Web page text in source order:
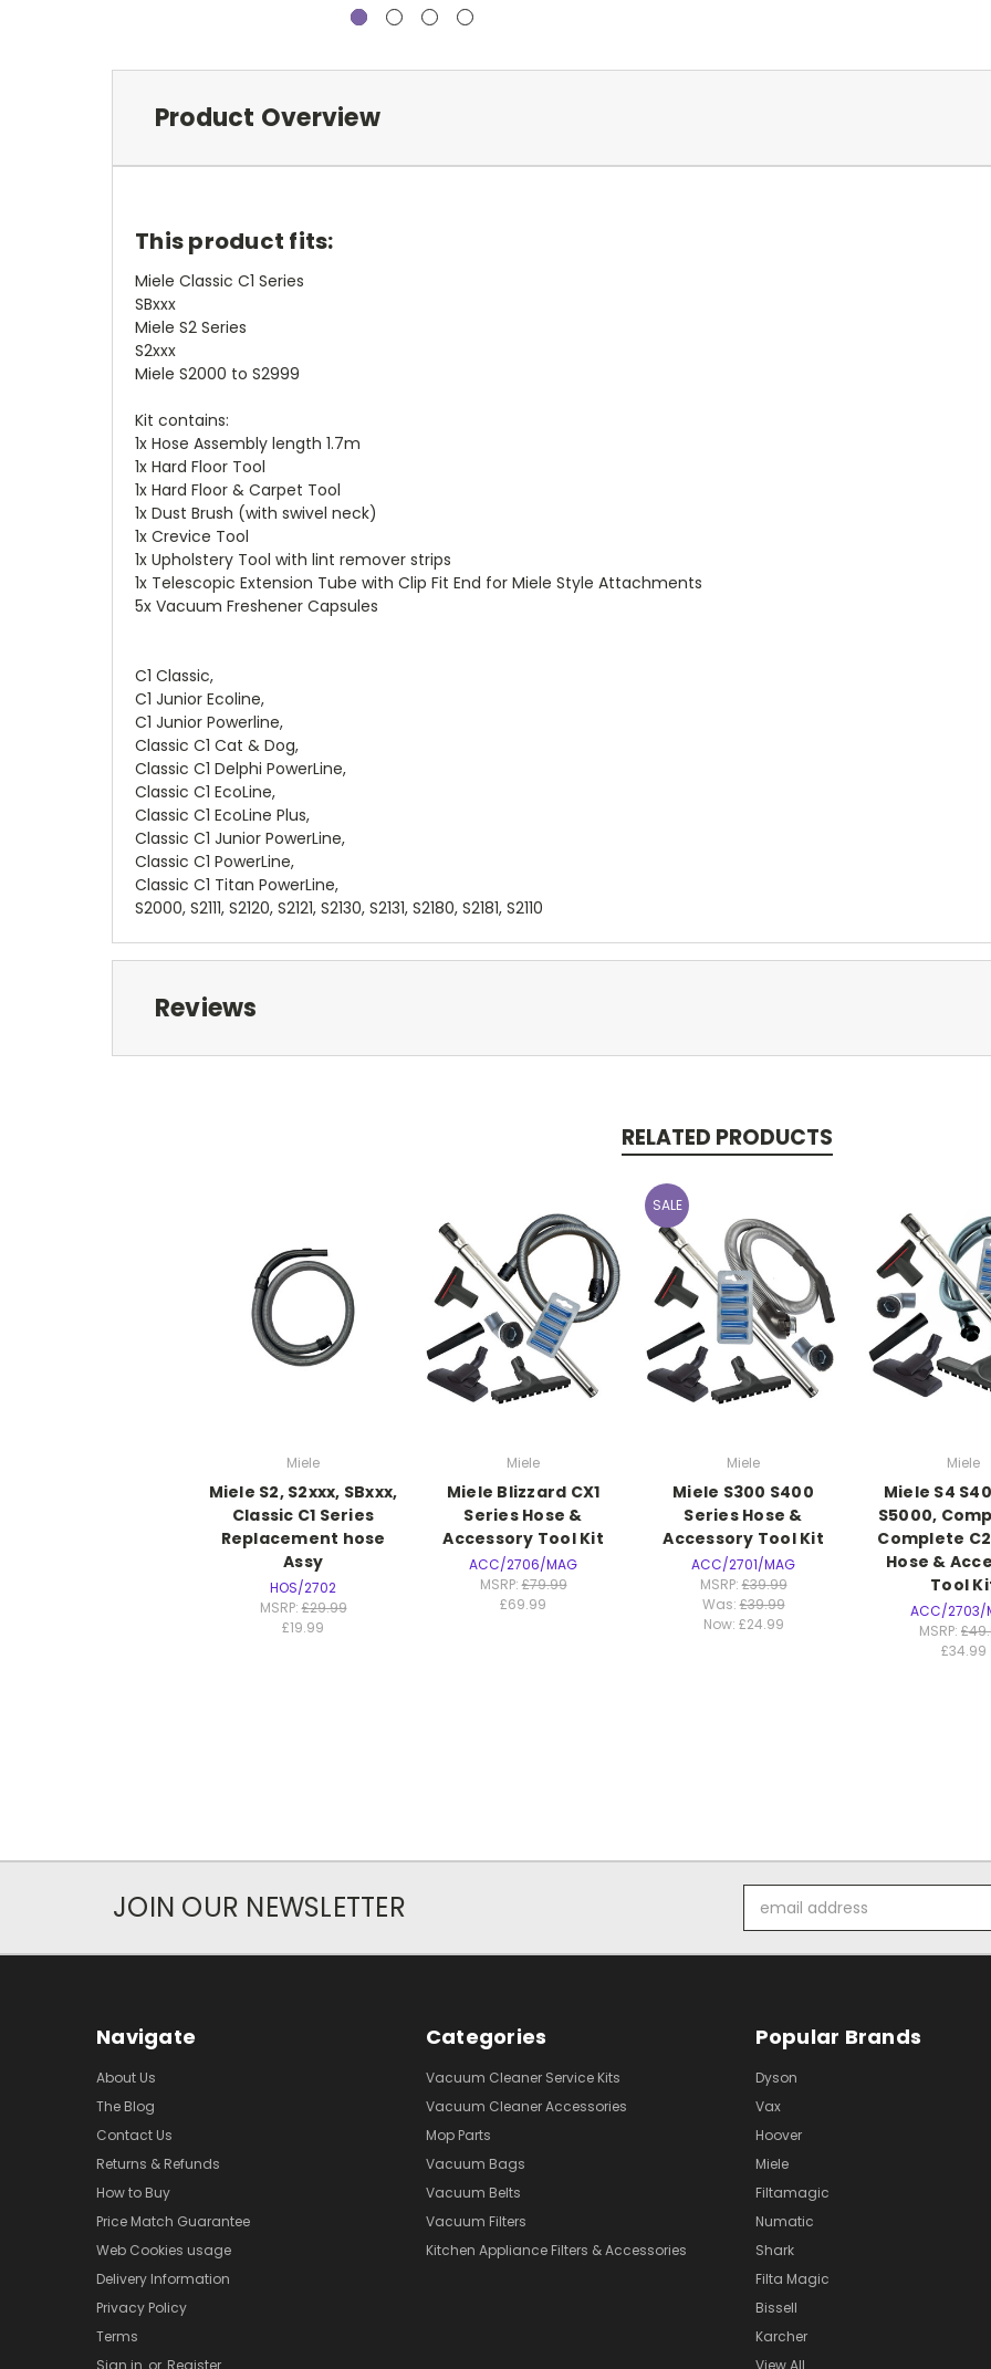
Product Overview
This product fits:
Miele Classic C1 Series
SBxxx
Miele S2 Series
S2xxx
Miele S2000 to S2999
Kit contains:
1x Hose Assembly length 1.7m
1x Hard Floor Tool
1x Hard Floor & Carpet Tool
1x Dust Brush (with swivel neck)
1x Crevice Tool
1x Upholstery Tool with lint remover strips
1x Telescopic Extension Tube with Clip Fit End for Miele Style Attachments
5x Vacuum Freshener Capsules
C1 Classic,
C1 Junior Ecoline,
C1 Junior Powerline,
Classic C1 Cat & Dog,
Classic C1 Delphi PowerLine,
Classic C1 EcoLine,
Classic C1 EcoLine Plus,
Classic C1 Junior PowerLine,
Classic C1 PowerLine,
Classic C1 Titan PowerLine,
S2000, S2111, S2120, S2121, S2130, S2131, S2180, S2181, S2110
Reviews
RELATED PRODUCTS
Miele
Miele S2, S2xxx, SBxxx,
Classic C1 Series
Replacement hose
Assy
HOS/2702
MSRP:£29.99
£19.99
Miele
Miele Blizzard CX1
Series Hose &
Accessory Tool Kit
ACC/2706/MAG
MSRP:£79.99
£69.99
SALE
Miele
Miele S300 S400
Series Hose &
Accessory Tool Kit
ACC/2701/MAG
MSRP:£39.99
Was:£39.99
Now: £24.99
Miele
Miele S4
S5000,
Complete
Hose &
Tool
ACC/2703/
MSRP:
£34.99
JOIN OUR NEWSLETTER
Address
Navigate
About Us
The Blog
Contact Us
Returns & Refunds
How to Buy
Price Match Guarantee
Web Cookies usage
Delivery Information
Privacy Policy
Terms
Categories
Vacuum Cleaner Service Kits
Vacuum Cleaner Accessories
Mop Parts
Vacuum Bags
Vacuum Belts
Vacuum Filters
Kitchen Appliance Filters & Accessories
Popular Brands
Dyson
Vax
Hoover
Miele
Filtamagic
Numatic
Shark
Filta Magic
Bissell
Karcher